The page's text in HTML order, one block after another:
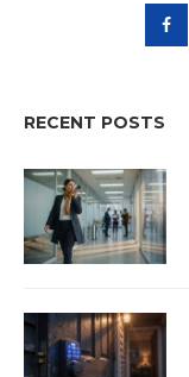
RECENT POSTS